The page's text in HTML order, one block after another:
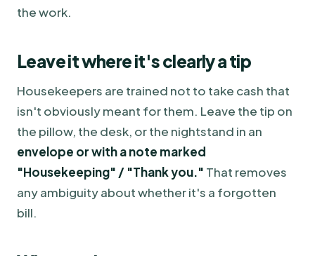
the work.
Leave it where it's clearly a tip
Housekeepers are trained not to take cash that
isn't obviously meant for them. Leave the tip on
the pillow, the desk, or the nightstand in an
envelope or with a note marked
"Housekeeping" / "Thank you." That removes
any ambiguity about whether it's a forgotten
bill.